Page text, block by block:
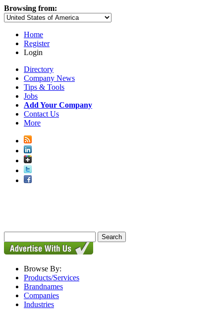
Browsing from:
Home
Register
Login
Directory
Company News
Tips & Tools
Jobs
Add Your Company
Contact Us
More
Browse By:
Products/Services
Brandnames
Companies
Industries